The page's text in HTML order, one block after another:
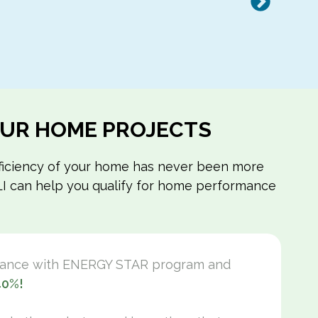
HOME PROJECTS
of your home has never been more
can help you qualify for home performance
with ENERGY STAR program and